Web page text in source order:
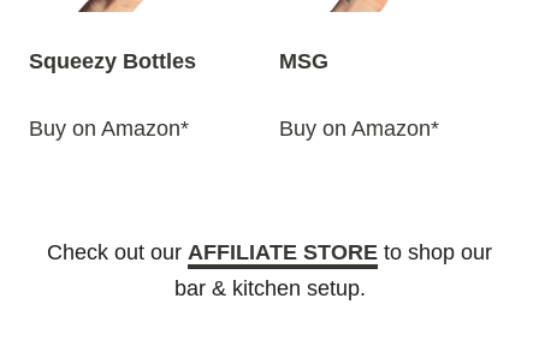
Squeezy Bottles
Buy on Amazon*
MSG
Buy on Amazon*
Check out our AFFILIATE STORE to shop our
bar & kitchen setup.